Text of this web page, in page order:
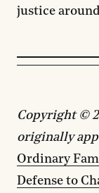
justice
Copyright ©
originally
Ordinary
Defense to